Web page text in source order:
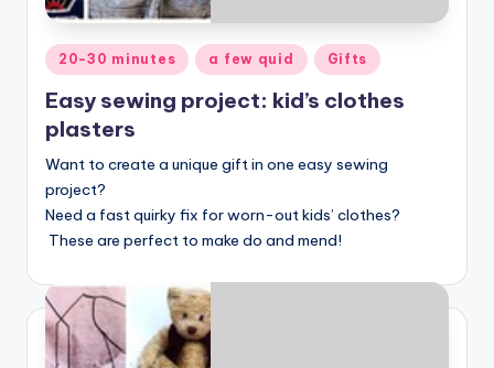
Posted
in
20-30 minutes a few quid Gifts
Easy sewing project: kid’s clothes
plasters
Want to create a unique gift in one easy sewing
project?
Need a fast quirky fix for worn-out kids’ clothes?
These are perfect to make do and mend!